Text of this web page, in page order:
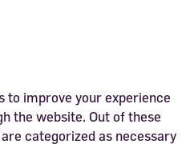
to improve your experience
the website. Out of these
categorized as necessary